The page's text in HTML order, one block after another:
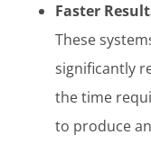
Faster
These
significantly
the time
to produce